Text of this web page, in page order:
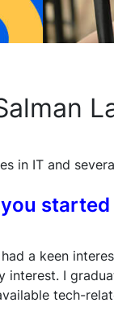
in IT and
a keen
interest. I
tech-